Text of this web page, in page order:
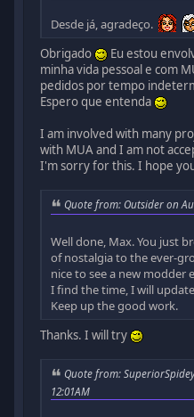
Desde já, agradeço.
Obrigado
Eu estou
minha vida pessoal e com
pedidos por tempo
Espero que entenda
I am involved with many
with MUA and I am not
I'm sorry for this. I hope
Quote from: Outsider on
Well done, Max. You just
of nostalgia to the ever-
nice to see a new modder
I find the time, I will
Keep up the good work.
Thanks. I will try
Quote from:
12:01AM